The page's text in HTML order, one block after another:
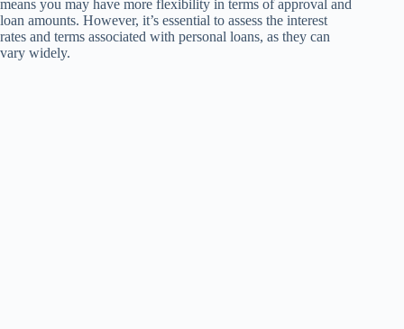
means you may have more flexibility in terms of approval and
loan amounts. However, it’s essential to assess the interest
rates and terms associated with personal loans, as they can
vary widely.